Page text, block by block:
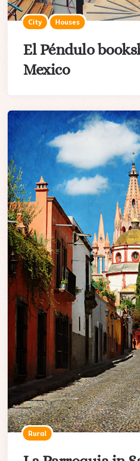
City Houses
El Péndulo
Mexico
Rural